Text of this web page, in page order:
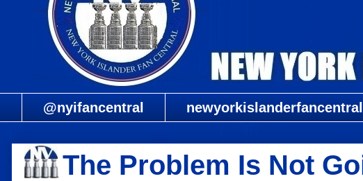
@nyifancentral
The Problem Is Not